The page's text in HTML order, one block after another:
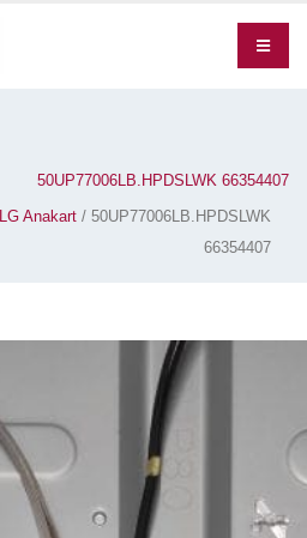
50UP77006LB.HPDSLWK 66354407
LG Anakart / 50UP77006LB.HPDSLWK
66354407